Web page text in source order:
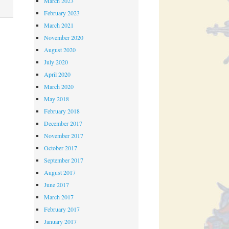
February 2023
March 2021
November 2020
August 2020
July 2020
April 2020
March 2020
May 2018
February 2018
December 2017
November 2017
October 2017
September 2017
August 2017
June 2017
March 2017
February 2017
January 2017